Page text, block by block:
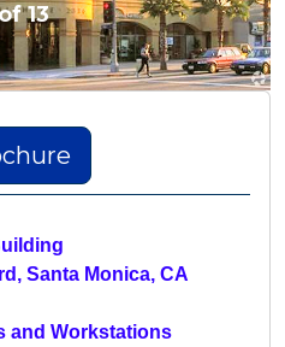
13
Santa Monica, CA
and Workstations